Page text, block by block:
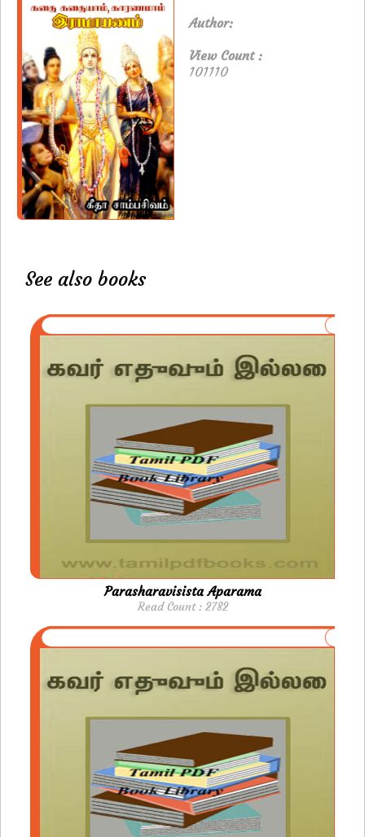
Author:
View Count :
101110
See also books
Parasharavisista Aparama
Read Count : 2782